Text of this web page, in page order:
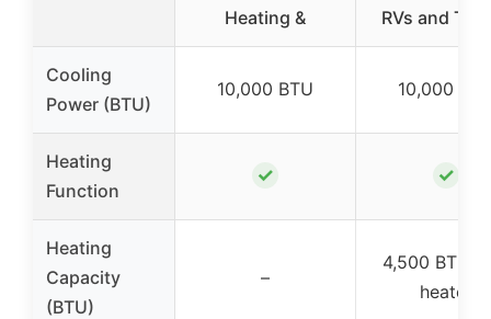
Heating &
RVs and
Cooling
Power (BTU)
10,000 BTU 10,000
Heating
Function
✓ ✓
Heating
Capacity
(BTU)
–
4,500 BTU
heater